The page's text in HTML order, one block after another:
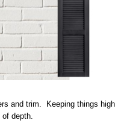
and trim. Keeping things high
depth.